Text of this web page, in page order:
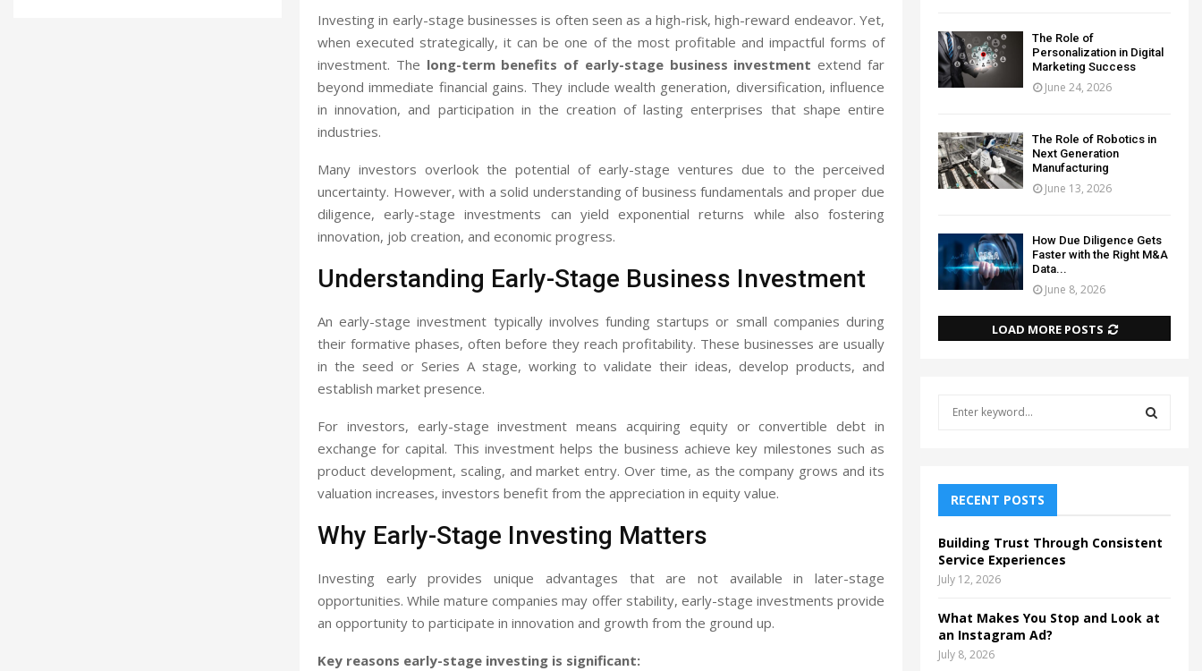
Investing in early-stage businesses is often seen as a high-risk, high-reward endeavor. Yet,
when executed strategically, it can be one of the most profitable and impactful forms of
investment. The long-term benefits of early-stage business investment extend far
beyond immediate financial gains. They include wealth generation, diversification, influence
in innovation, and participation in the creation of lasting enterprises that shape entire
industries.
Many investors overlook the potential of early-stage ventures due to the perceived
uncertainty. However, with a solid understanding of business fundamentals and proper due
diligence, early-stage investments can yield exponential returns while also fostering
innovation, job creation, and economic progress.
Understanding Early-Stage Business Investment
An early-stage investment typically involves funding startups or small companies during
their formative phases, often before they reach profitability. These businesses are usually
in the seed or Series A stage, working to validate their ideas, develop products, and
establish market presence.
For investors, early-stage investment means acquiring equity or convertible debt in
exchange for capital. This investment helps the business achieve key milestones such as
product development, scaling, and market entry. Over time, as the company grows and its
valuation increases, investors benefit from the appreciation in equity value.
Why Early-Stage Investing Matters
Investing early provides unique advantages that are not available in later-stage
opportunities. While mature companies may offer stability, early-stage investments provide
an opportunity to participate in innovation and growth from the ground up.
Key reasons early-stage investing is significant:
The Role of
Personalization in Digital
Marketing Success
June 24, 2026
The Role of Robotics in
Next Generation
Manufacturing
June 13, 2026
How Due Diligence Gets
Faster with the Right M&A
Data...
June 8, 2026
LOAD MORE POSTS
f
o
r
:
H
RECENT POSTS
Building Trust Through Consistent
Service Experiences
July 12, 2026
What Makes You Stop and Look at
an Instagram Ad?
July 8, 2026